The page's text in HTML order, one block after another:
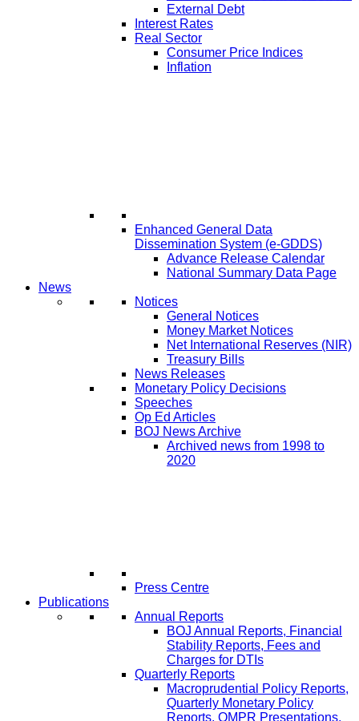
External Debt
Interest Rates
Real Sector
Consumer Price Indices
Inflation
Enhanced General Data
Dissemination System (e-GDDS)
Advance Release Calendar
National Summary Data Page
News
Notices
General Notices
Money Market Notices
Net International Reserves (NIR)
Treasury Bills
News Releases
Monetary Policy Decisions
Speeches
Op Ed Articles
BOJ News Archive
Archived news from 1998 to
2020
Press Centre
Publications
Annual Reports
BOJ Annual Reports, Financial
Stability Reports, Fees and
Charges for DTIs
Quarterly Reports
Macroprudential Policy Reports,
Quarterly Monetary Policy
Reports, QMPR Presentations,